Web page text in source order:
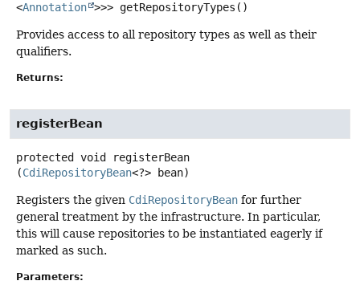
<Annotation >>> getRepositoryTypes ()
Provides access to all repository types as well as their
qualifiers.
Returns:
registerBean
protected void
registerBean
(CdiRepositoryBean<?> bean)
Registers the given CdiRepositoryBean for further
general treatment by the infrastructure. In particular,
this will cause repositories to be instantiated eagerly if
marked as such.
Parameters: